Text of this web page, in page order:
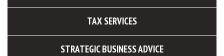
TAX SERVICES
STRATEGIC BUSINESS ADVICE